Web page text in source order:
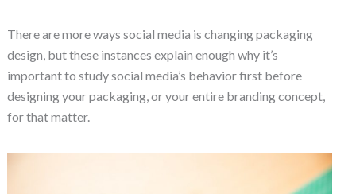
There are more ways social media is changing packaging
design, but these instances explain enough why it’s
important to study social media’s behavior first before
designing your packaging, or your entire branding concept,
for that matter.